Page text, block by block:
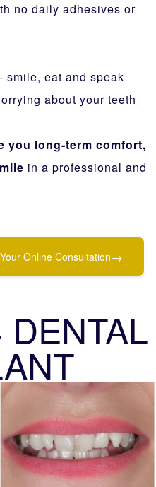
no daily adhesives or
smile, eat and speak
about your teeth
you long-term comfort,
in a professional and
Online Consultation→